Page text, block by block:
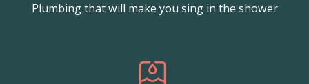
Plumbing that will make you sing in the shower